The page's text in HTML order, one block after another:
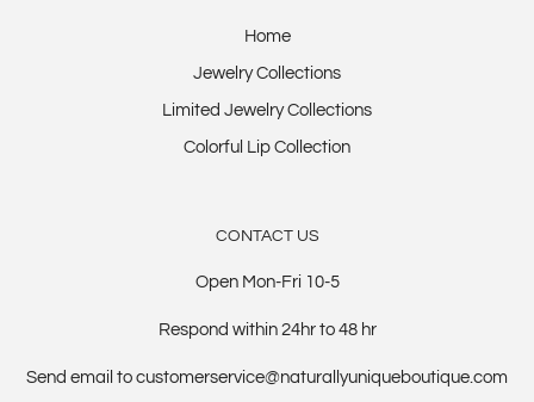
Home
Jewelry Collections
Limited Jewelry Collections
Colorful Lip Collection
CONTACT US
Open Mon-Fri 10-5
Respond within 24hr to 48 hr
Send email to customerservice@naturallyuniqueboutique.com